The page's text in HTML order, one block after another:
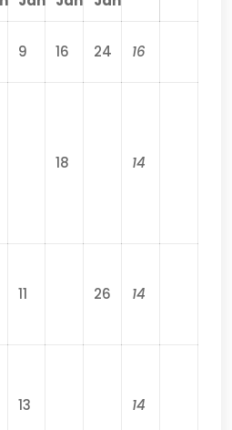
9 16 24 16
18 14
11 26 14
13 14